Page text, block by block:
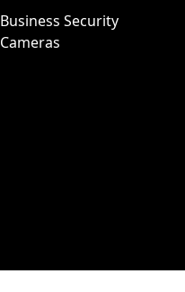
Business Security
Cameras